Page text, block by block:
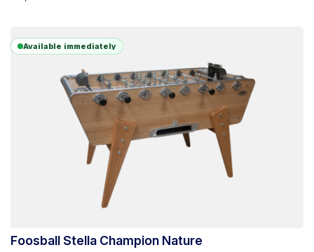
Available immediately
Foosball Stella Champion Nature